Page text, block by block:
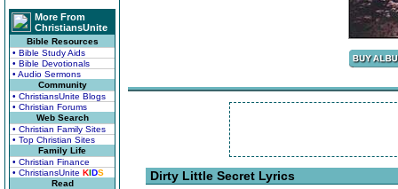
More From
ChristiansUnite
Bible Resources
• Bible Study Aids
• Bible Devotionals
• Audio Sermons
Community
• ChristiansUnite Blogs
• Christian Forums
Web Search
• Christian Family Sites
• Top Christian Sites
Family Life
• Christian Finance
• ChristiansUnite KIDS
Read
Dirty Little Secret Lyrics